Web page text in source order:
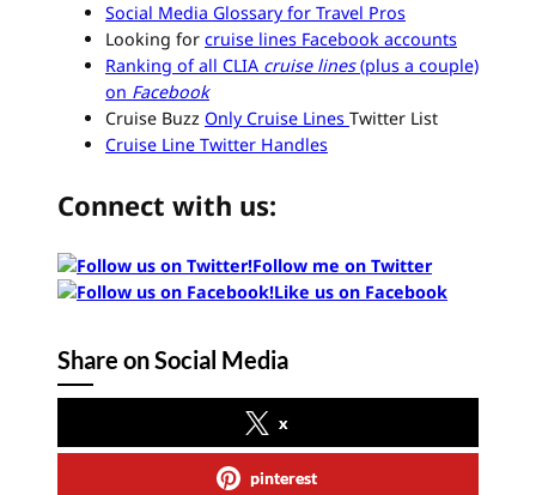
Social Media Glossary for Travel Pros
Looking for cruise lines Facebook accounts
Ranking of all CLIA cruise lines(plus a couple)
on Facebook
Cruise Buzz Only Cruise Lines Twitter List
Cruise Line Twitter Handles
Connect with us:
Follow me on Twitter
Like us on Facebook
Share on Social Media
x
pinterest